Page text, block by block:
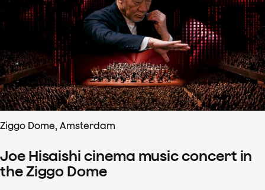
Ziggo Dome, Amsterdam
Joe Hisaishi cinema music concert in
the Ziggo Dome